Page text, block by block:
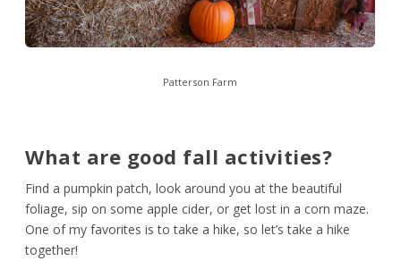
Patterson Farm
What are good fall activities?
Find a pumpkin patch, look around you at the beautiful
foliage, sip on some apple cider, or get lost in a corn maze.
One of my favorites is to take a hike, so let’s take a hike
together!